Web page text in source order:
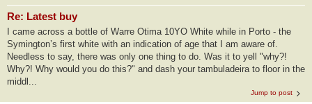
Re: Latest buy
I came across a bottle of Warre Otima 10YO White while in Porto - the
Symington’s first white with an indication of age that I am aware of.
Needless to say, there was only one thing to do. Was it to yell "why?!
Why?! Why would you do this?" and dash your tambuladeira to floor in the
middl...
Jump to post